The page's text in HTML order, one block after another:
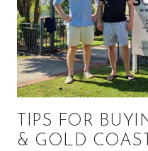
TIPS FOR
& GOLD COAST